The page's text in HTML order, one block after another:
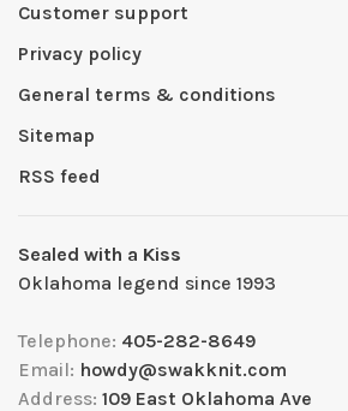
Customer support
Privacy policy
General terms & conditions
Sitemap
RSS feed
Sealed with a Kiss
Oklahoma legend since 1993
Telephone: 405-282-8649
Email: howdy@swakknit.com
Address: 109 East Oklahoma Ave